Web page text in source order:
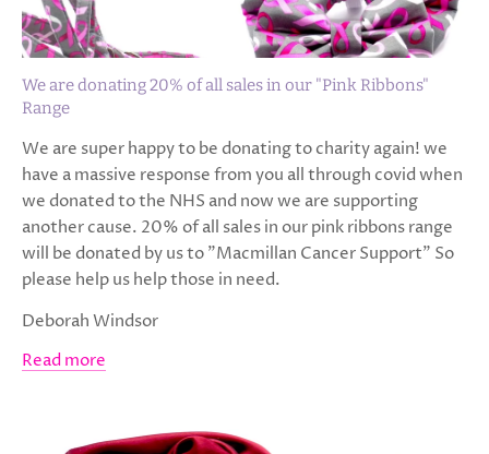
We are donating 20% of all sales in our "Pink Ribbons"
Range
We are super happy to be donating to charity again! we
have a massive response from you all through covid when
we donated to the NHS and now we are supporting
another cause. 20% of all sales in our pink ribbons range
will be donated by us to "Macmillan Cancer Support" So
please help us help those in need.
Deborah Windsor
Read more